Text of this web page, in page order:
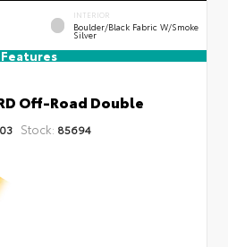
INTERIOR
Boulder/Black Fabric W/Smoke
Silver
Features
Off-Road Double
Stock: 85694